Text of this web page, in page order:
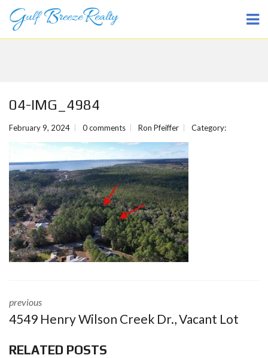
04-IMG_4984
February 9, 2024 0 comments Ron Pfeiffer Category:
previous
4549 Henry Wilson Creek Dr., Vacant Lot
RELATED POSTS